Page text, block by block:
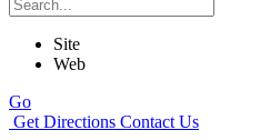
Site
Web
Go
Get Directions Contact Us